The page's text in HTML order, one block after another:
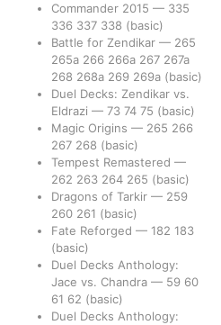
Commander 2015 — 335
336 337 338 (basic)
Battle for Zendikar — 265
265a 266 266a 267 267a
268 268a 269 269a (basic)
Duel Decks: Zendikar vs.
Eldrazi — 73 74 75 (basic)
Magic Origins — 265 266
267 268 (basic)
Tempest Remastered —
262 263 264 265 (basic)
Dragons of Tarkir — 259
260 261 (basic)
Fate Reforged — 182 183
(basic)
Duel Decks Anthology:
Jace vs. Chandra — 59 60
61 62 (basic)
Duel Decks Anthology: